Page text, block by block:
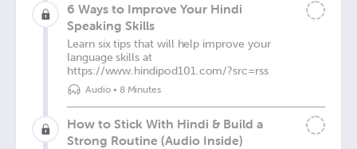
6 Ways to Improve Your Hindi
Speaking Skills
Learn six tips that will help improve your
language skills at
https://www.hindipod101.com/?src=rss
Audio• 8 Minutes
How to Stick With Hindi & Build a
Strong Routine (Audio Inside)